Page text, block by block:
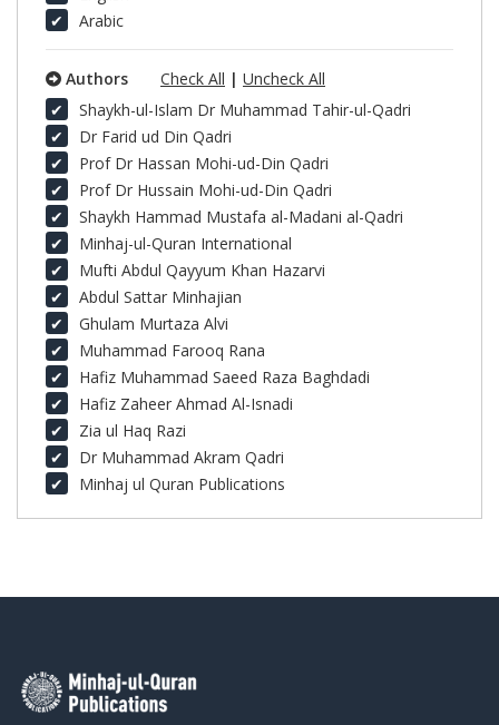
Arabic
Authors Check All | Uncheck All
Shaykh-ul-Islam Dr Muhammad Tahir-ul-Qadri
Dr Farid ud Din Qadri
Prof Dr Hassan Mohi-ud-Din Qadri
Prof Dr Hussain Mohi-ud-Din Qadri
Shaykh Hammad Mustafa al-Madani al-Qadri
Minhaj-ul-Quran International
Mufti Abdul Qayyum Khan Hazarvi
Abdul Sattar Minhajian
Ghulam Murtaza Alvi
Muhammad Farooq Rana
Hafiz Muhammad Saeed Raza Baghdadi
Hafiz Zaheer Ahmad Al-Isnadi
Zia ul Haq Razi
Dr Muhammad Akram Qadri
Minhaj ul Quran Publications